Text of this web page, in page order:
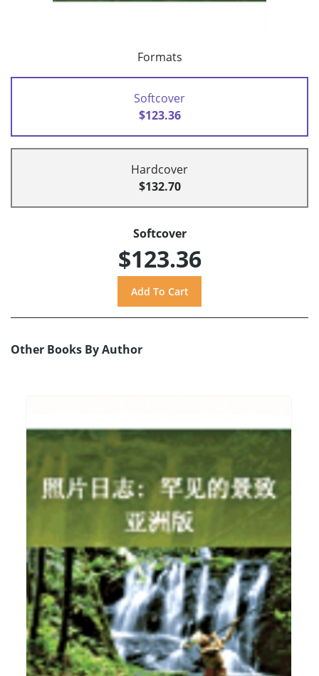
Formats
Softcover
$123.36
Hardcover
$132.70
Softcover
$123.36
Other Books By Author